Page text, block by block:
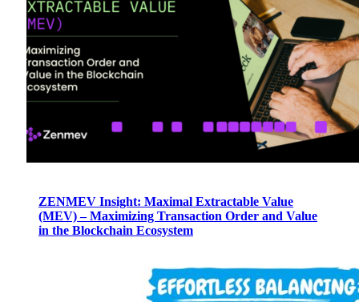
ZENMEV Insight: Maximal Extractable Value
(MEV) – Maximizing Transaction Order and Value
in the Blockchain Ecosystem